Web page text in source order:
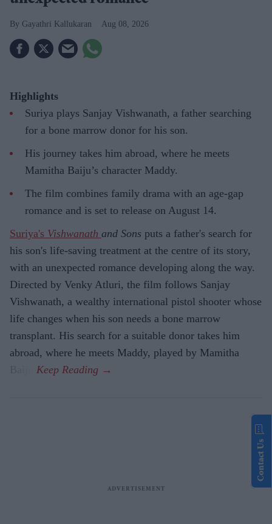
Gayathri Kallukaran Aug 08, 2026
Highlights
Suriya plays Sanjay Vishwanath, a father searching
for a bone marrow donor for his son.
His journey takes him abroad, where he meets
Mamitha Baiju’s character Maddy.
The film combines family drama with an age-gap
romance and is set to release on August 14.
Suriya's Vishwanath and Sons puts a father's search for
his son's life-saving treatment at the centre of its story,
with an unexpected romance developing along the way.
Directed by Venky Atluri, the film follows Sanjay
Vishwanath, a wealthy international pistol shooter whose
life changes when his son needs a bone marrow
transplant. His search for a suitable donor takes him
abroad, where he meets Maddy, played by Mamitha
Contact Us